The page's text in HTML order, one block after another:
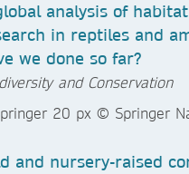
analysis of
in reptiles and
we done so far?
and Conservation
and nursery-raised